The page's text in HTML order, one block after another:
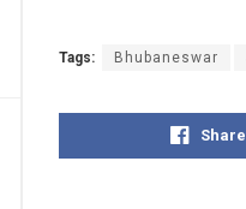
Tags: Bhubaneswar
Share